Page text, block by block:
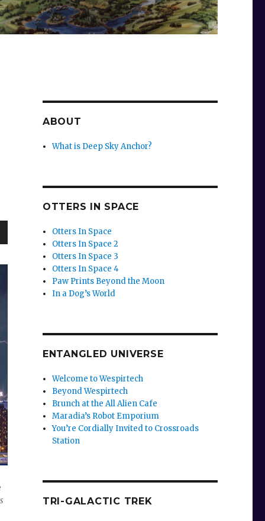
ABOUT
What is Deep Sky Anchor?
OTTERS IN SPACE
Otters In Space
Otters In Space 2
Otters In Space 3
Otters In Space 4
Paw Prints Beyond the Moon
In a Dog’s World
ENTANGLED UNIVERSE
Welcome to Wespirtech
Beyond Wespirtech
Brunch at the All Alien Cafe
Maradia’s Robot Emporium
You’re Cordially Invited to Crossroads
Station
TRI-GALACTIC TREK